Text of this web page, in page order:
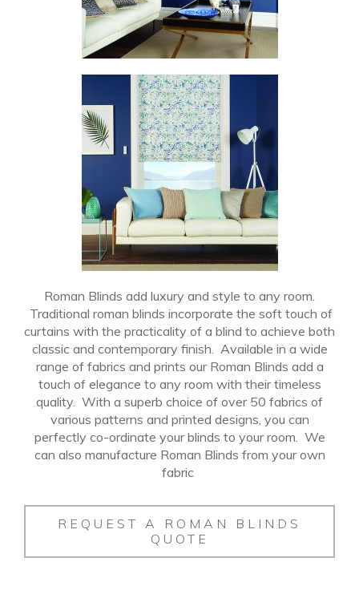
Roman Blinds add luxury and style to any room.
Traditional roman blinds incorporate the soft touch of
curtains with the practicality of a blind to achieve both
classic and contemporary finish.
Available in a wide
range of fabrics and prints our Roman Blinds add a
touch of elegance to any room with their timeless
quality With a superb choice of over 50 fabrics of
various patterns and printed designs, you can
perfectly co-ordinate your blinds to your room. We
can also manufacture Roman Blinds from your own
fabric
REQUEST A ROMAN BLINDS
QUOTE